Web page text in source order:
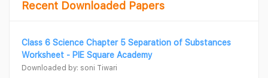
Recent Downloaded Papers
Class 6 Science Chapter 5 Separation of Substances
Worksheet - PIE Square Academy
Downloaded by: soni Tiwari